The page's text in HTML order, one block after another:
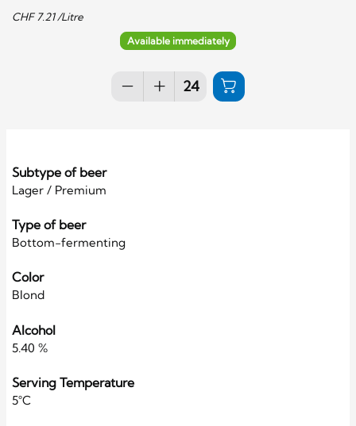
CHF 7.21/Litre
Available immediately
Subtype of beer
Lager / Premium
Type of beer
Bottom-fermenting
Color
Blond
Alcohol
5.40 %
Serving Temperature
5°C